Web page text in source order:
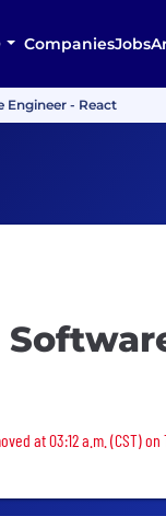
CompaniesJobs
Engineer - React
removed
at 03:12 a.m. (CST) on